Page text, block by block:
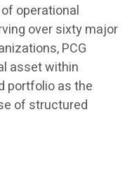
operational
over sixty major
PCG
asset within
portfolio as the
of structured